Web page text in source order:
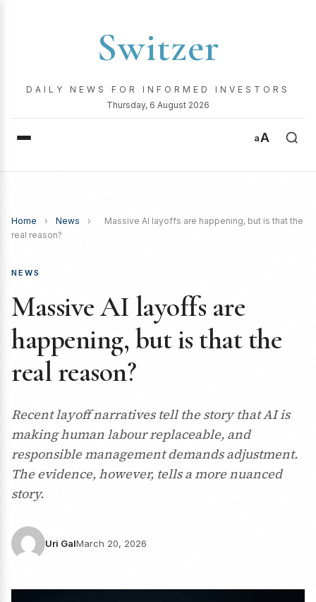
Switzer
DAILY NEWS FOR INFORMED INVESTORS
Thursday, 6 August 2026
aA
Home › News ›
Massive AI layoffs are happening, but is that the
real reason?
NEWS
Massive AI layoffs are
happening, but is that the
real reason?
Recent layoff narratives tell the story that AI is
making human labour replaceable, and
responsible management demands adjustment.
The evidence, however, tells a more nuanced
story.
Uri GalMarch 20, 2026